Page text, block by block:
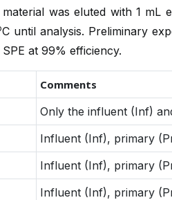
was eluted with 1
C until analysis. Preliminary
at 99% efficiency.
Comments
Only the influent (Inf)
Influent (Inf), primary
Influent (Inf), primary
Influent (Inf), primary